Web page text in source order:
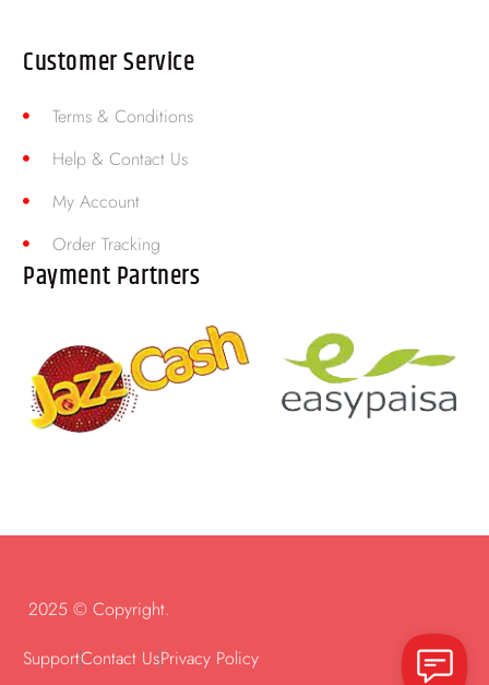
Customer Service
Terms & Conditions
Help & Contact Us
My Account
Order Tracking
Payment Partners
2025 © Copyright.
SupportContact UsPrivacy Policy